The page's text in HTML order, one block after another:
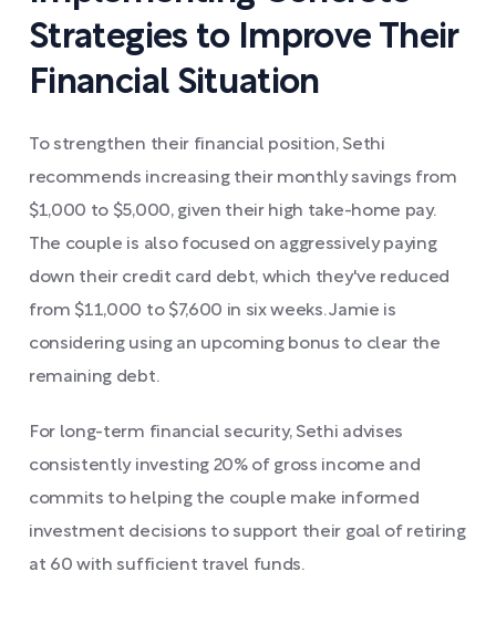
Strategies to Improve Their
Financial Situation
To strengthen their financial position, Sethi
recommends increasing their monthly savings from
$1,000 to $5,000, given their high take-home pay.
The couple is also focused on aggressively paying
down their credit card debt, which they've reduced
from $11,000 to $7,600 in six weeks. Jamie is
considering using an upcoming bonus to clear the
remaining debt.
For long-term financial security, Sethi advises
consistently investing 20% of gross income and
commits to helping the couple make informed
investment decisions to support their goal of retiring
at 60 with sufficient travel funds.